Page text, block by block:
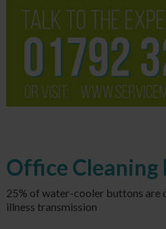
Office Cleaning
25% of water-cooler buttons are
illness transmission